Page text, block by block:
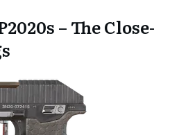
– The Close-